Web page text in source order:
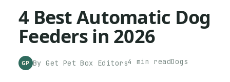
4 Best Automatic Dog
Feeders in 2026
GP ByGet Pet Box Editors4 min readDogs